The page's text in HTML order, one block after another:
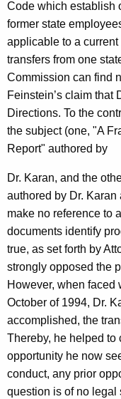
Code which establish
former state
applicable to a
transfers from one
Commission can find
Feinstein’s claim that
Directions. To the
the subject (one, "A
Report" authored by
Dr. Karan, and the
authored by Dr. Karan
make no reference to
documents identify
true, as set forth by
strongly opposed the
However, when faced
October of 1994, Dr.
accomplished, the
Thereby, he helped to
opportunity he now
conduct, any prior
question is of no legal